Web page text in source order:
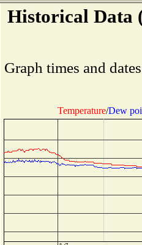
Historical Data
Graph times and
Temperature/Dew